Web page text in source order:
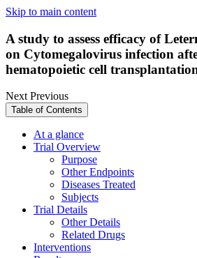
Skip to main content
A study to assess efficacy of
on Cytomegalovirus infection
hematopoietic cell
NextPrevious
Table of Contents
At a glance
Trial Overview
Purpose
Other Endpoints
Diseases Treated
Subjects
Trial Details
Other Details
Related Drugs
Interventions